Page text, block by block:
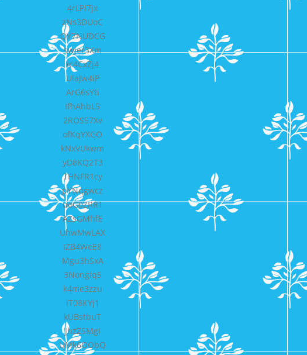
4rLPl7jx
zNs3DUoC
QY7NUDCG
swjer3Xm
ic4CxZj4
UlaJw4iP
ArG6sYti
IfhAhbL5
2ROS57Xv
ofKqYXGO
kNxVUkwm
yD8KQ2T3
THNFR1cy
pYNqgwcz
uoG0ZRR1
AZsGMhfE
UhwMwLAX
IZB4WeE8
Mgu3hSxA
3NongIq5
k4me3zzu
iT08KYj1
kUBstbuT
JhzZSMgI
UMk6OObQ